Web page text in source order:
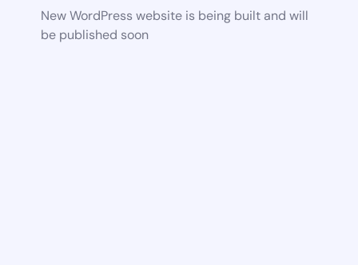
New WordPress website is being built and will
be published soon